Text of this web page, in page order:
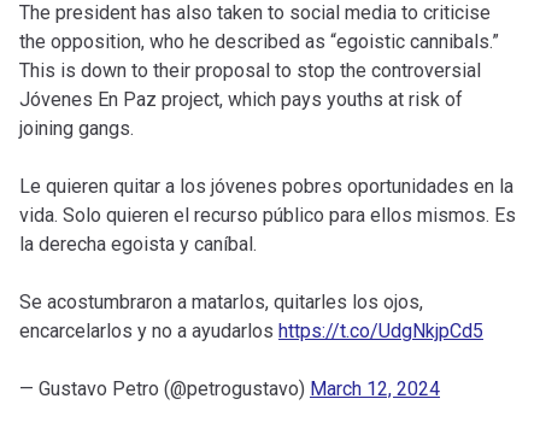
The president has also taken to social media to criticise
the opposition, who he described as “egoistic cannibals.”
This is down to their proposal to stop the controversial
Jóvenes En Paz project, which pays youths at risk of
joining gangs.
Le quieren quitar a los jóvenes pobres oportunidades en la
vida. Solo quieren el recurso público para ellos mismos. Es
la derecha egoista y caníbal.
Se acostumbraron a matarlos, quitarles los ojos,
encarcelarlos y no a ayudarlos https://t.co/UdgNkjpCd5
— Gustavo Petro (@petrogustavo) March 12, 2024